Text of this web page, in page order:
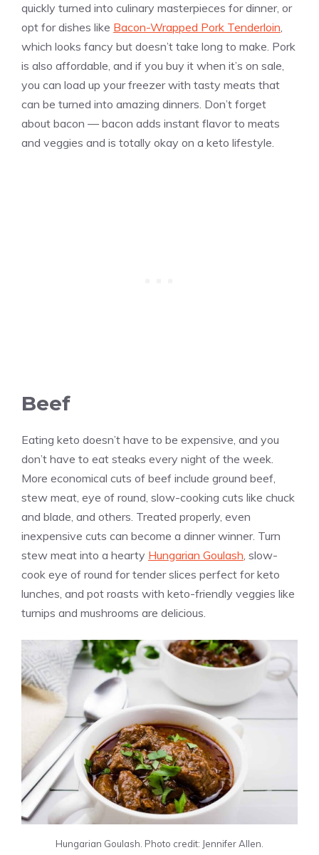
quickly turned into culinary masterpieces for dinner, or
opt for dishes like Bacon-Wrapped Pork Tenderloin,
which looks fancy but doesn’t take long to make. Pork
is also affordable, and if you buy it when it’s on sale,
you can load up your freezer with tasty meats that
can be turned into amazing dinners. Don’t forget
about bacon — bacon adds instant flavor to meats
and veggies and is totally okay on a keto lifestyle.
Beef
Eating keto doesn’t have to be expensive, and you
don’t have to eat steaks every night of the week.
More economical cuts of beef include ground beef,
stew meat, eye of round, slow-cooking cuts like chuck
and blade, and others. Treated properly, even
inexpensive cuts can become a dinner winner. Turn
stew meat into a hearty Hungarian Goulash, slow-
cook eye of round for tender slices perfect for keto
lunches, and pot roasts with keto-friendly veggies like
turnips and mushrooms are delicious.
Hungarian Goulash. Photo credit: Jennifer Allen.